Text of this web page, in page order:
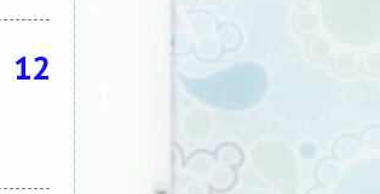
12